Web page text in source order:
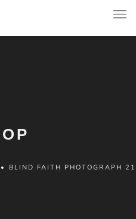
• BLIND FAITH PHOTOGRAPH 21